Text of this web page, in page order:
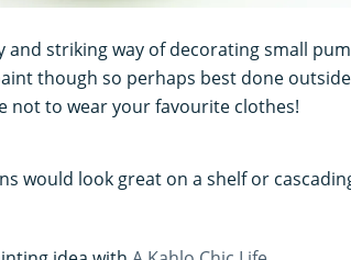
and striking way of decorating small
though so perhaps best done
not to wear your favourite clothes!
would look great on a shelf or